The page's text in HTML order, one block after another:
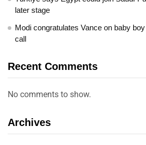
later stage
Modi congratulates Vance on baby
call
Recent Comments
No comments to show.
Archives